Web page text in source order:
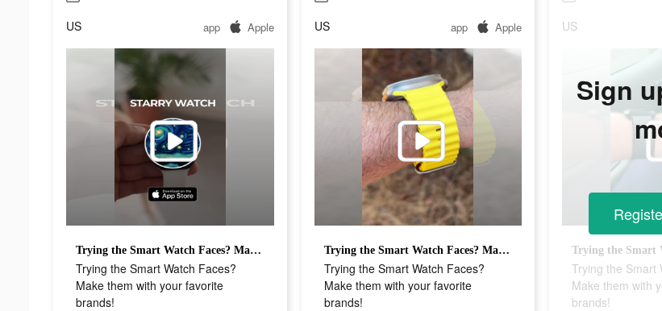
US app Apple
Trying the Smart Watch Faces? Make them with your favorite brands!
Trying the Smart Watch Faces?
Make them with your favorite
brands!
US app Apple
Trying the Smart Watch Faces? Make them with your favorite brands!
Trying the Smart Watch Faces?
Make them with your favorite
brands!
US
Trying the Smart
Make them with
brands!
Sign